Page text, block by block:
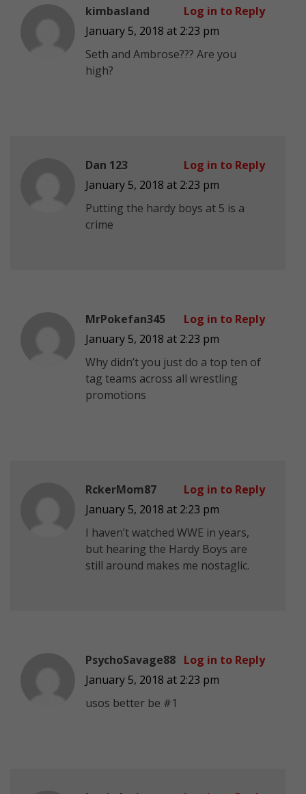
kimbasland
January 5, 2018 at 2:23 pm
Seth and Ambrose??? Are you
high?
Log in to Reply
Dan 123
January 5, 2018 at 2:23 pm
Putting the hardy boys at 5 is a
crime
Log in to Reply
MrPokefan345
January 5, 2018 at 2:23 pm
Why didn’t you just do a top ten of
tag teams across all wrestling
promotions
Log in to Reply
RckerMom87
January 5, 2018 at 2:23 pm
I haven’t watched WWE in years,
but hearing the Hardy Boys are
still around makes me nostaglic.
Log in to Reply
PsychoSavage88
January 5, 2018 at 2:23 pm
usos better be #1
Log in to Reply